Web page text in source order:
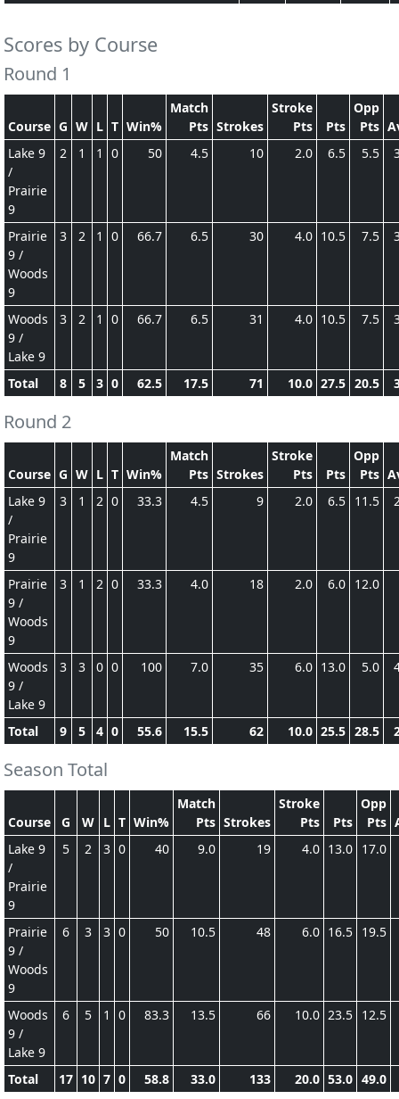
Scores by Course
Round 1
Course G W L T Win%
Match
Pts Strokes
Stroke
Pts
Pts
Opp
Pts
Lake 9
/
Prairie
9
2 1 1 0 50 4.5 10 2.0 6.5 5.5
Prairie
9 /
Woods
9
3 2 1 0 66.7 6.5 30 4.0 10.5 7.5
Woods
9 /
Lake 9
3 2 1 0 66.7 6.5 31 4.0 10.5 7.5
Total 8 5 3 0 62.5 17.5 71 10.0 27.5 20.5
Round 2
Course G W L T Win%
Match
Pts Strokes
Stroke
Pts
Pts
Opp
Pts
Lake 9
/
Prairie
9
3 1 2 0 33.3 4.5 9 2.0 6.5 11.5
Prairie
9 /
Woods
9
3 1 2 0 33.3 4.0 18 2.0 6.0 12.0
Woods
9 /
Lake 9
3 3 0 0 100 7.0 35 6.0 13.0 5.0
Total 9 5 4 0 55.6 15.5 62 10.0 25.5 28.5
Season Total
Course G W L T Win%
Match
Pts Strokes
Stroke
Pts
Pts
Opp
Pts
Lake 9
/
Prairie
9
5 2 3 0 40 9.0 19 4.0 13.0 17.0
Prairie
9 /
Woods
9
6 3 3 0 50 10.5 48 6.0 16.5 19.5
Woods
9 /
Lake 9
6 5 1 0 83.3 13.5 66 10.0 23.5 12.5
Total 17 10 7 0 58.8 33.0 133 20.0 53.0 49.0